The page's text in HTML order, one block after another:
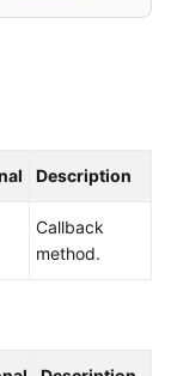
Description
Callback
method.